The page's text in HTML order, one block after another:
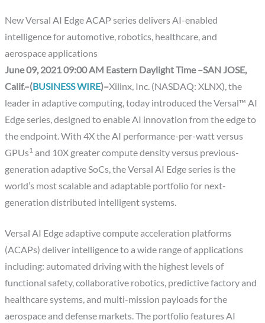
New Versal AI Edge ACAP series delivers AI-enabled
intelligence for automotive, robotics, healthcare, and
aerospace applications
June 09, 2021 09:00 AM Eastern Daylight Time –SAN JOSE,
Calif.–(BUSINESS WIRE)–Xilinx, Inc. (NASDAQ: XLNX), the
leader in adaptive computing, today introduced the Versal™ AI
Edge series, designed to enable AI innovation from the edge to
the endpoint. With 4X the AI performance-per-watt versus
GPUs1 and 10X greater compute density versus previous-
generation adaptive SoCs, the Versal AI Edge series is the
world’s most scalable and adaptable portfolio for next-
generation distributed intelligent systems.
Versal AI Edge adaptive compute acceleration platforms
(ACAPs) deliver intelligence to a wide range of applications
including: automated driving with the highest levels of
functional safety, collaborative robotics, predictive factory and
healthcare systems, and multi-mission payloads for the
aerospace and defense markets. The portfolio features AI